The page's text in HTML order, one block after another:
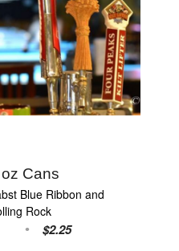
Cans
Blue Ribbon and
Rock
$2.25